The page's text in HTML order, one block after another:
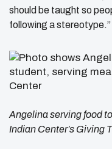
should be taught so
following a stereotype.”
Angelina serving food
Indian Center’s Giving